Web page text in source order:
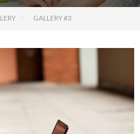
GALLERY #3